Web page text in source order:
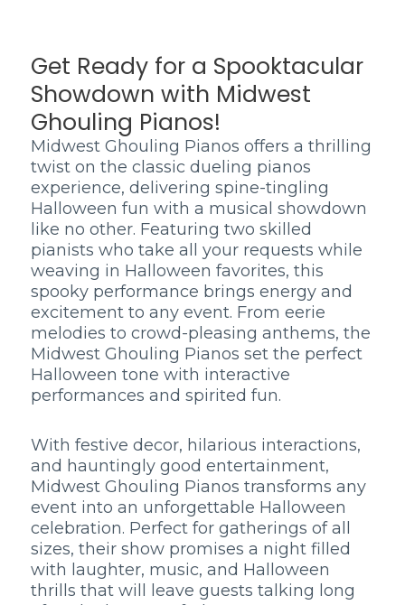
Get Ready for a Spooktacular
Showdown with Midwest
Ghouling Pianos!
Midwest Ghouling Pianos offers a thrilling
twist on the classic dueling pianos
experience, delivering spine-tingling
Halloween fun with a musical showdown
like no other. Featuring two skilled
pianists who take all your requests while
weaving in Halloween favorites, this
spooky performance brings energy and
excitement to any event. From eerie
melodies to crowd-pleasing anthems, the
Midwest Ghouling Pianos set the perfect
Halloween tone with interactive
performances and spirited fun.
With festive decor, hilarious interactions,
and hauntingly good entertainment,
Midwest Ghouling Pianos transforms any
event into an unforgettable Halloween
celebration. Perfect for gatherings of all
sizes, their show promises a night filled
with laughter, music, and Halloween
thrills that will leave guests talking long